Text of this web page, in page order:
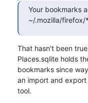
Your bookmarks
~/.mozilla/firefox/
That hasn't been
Places.sqlite holds
bookmarks since
an import and export
tool.